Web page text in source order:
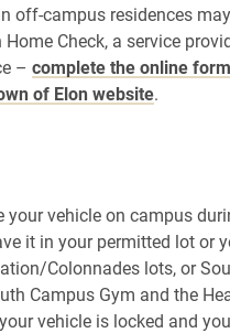
off-campus residences
Check, a service
– complete the online form
of Elon website.
your vehicle on campus
it in your permitted lot or
Colonnades lots, or
Campus Gym and the
vehicle is locked and